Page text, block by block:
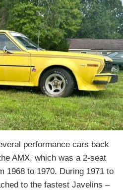
performance cars back
AMX, which was a 2-seat
1968 to 1970. During 1971 to
to the fastest Javelins –